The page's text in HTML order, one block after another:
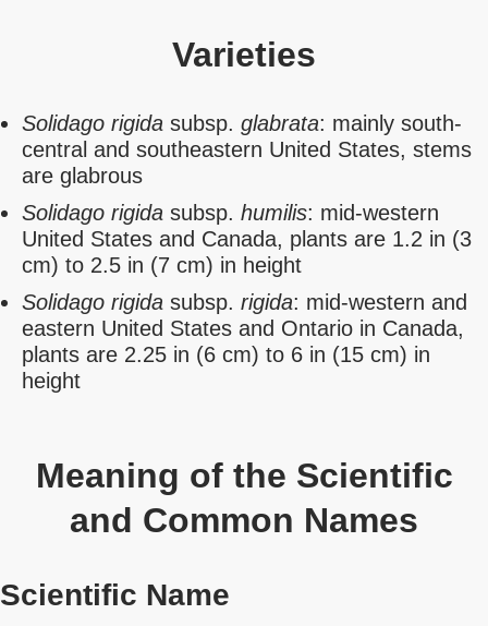
Varieties
Solidago rigida subsp. glabrata: mainly south-
central and southeastern United States, stems
are glabrous
Solidago rigida subsp. humilis: mid-western
United States and Canada, plants are 1.2 in (3
cm) to 2.5 in (7 cm) in height
Solidago rigida subsp. rigida: mid-western and
eastern United States and Ontario in Canada,
plants are 2.25 in (6 cm) to 6 in (15 cm) in
height
Meaning of the Scientific
and Common Names
Scientific Name